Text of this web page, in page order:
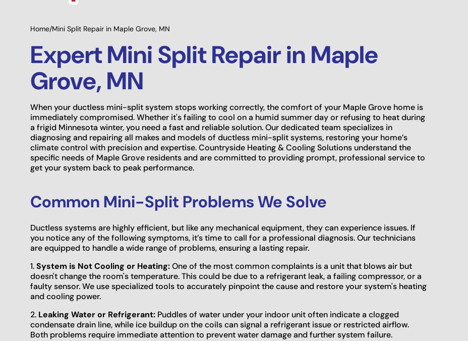
Home/Mini Split Repair in Maple Grove, MN
Expert Mini Split Repair in Maple
Grove, MN
When your ductless mini-split system stops working correctly, the comfort of your Maple Grove home is
immediately compromised. Whether it's failing to cool on a humid summer day or refusing to heat during
a frigid Minnesota winter, you need a fast and reliable solution. Our dedicated team specializes in
diagnosing and repairing all makes and models of ductless mini-split systems, restoring your home’s
climate control with precision and expertise. Countryside Heating & Cooling Solutions understand the
specific needs of Maple Grove residents and are committed to providing prompt, professional service to
get your system back to peak performance.
Common Mini-Split Problems We Solve
Ductless systems are highly efficient, but like any mechanical equipment, they can experience issues. If
you notice any of the following symptoms, it’s time to call for a professional diagnosis. Our technicians
are equipped to handle a wide range of problems, ensuring a lasting repair.
1.System is Not Cooling or Heating:One of the most common complaints is a unit that blows air but
doesn't change the room's temperature. This could be due to a refrigerant leak, a failing compressor, or a
faulty sensor. We use specialized tools to accurately pinpoint the cause and restore your system's heating
and cooling power.
2. Leaking Water or Refrigerant: Puddles of water under your indoor unit often indicate a clogged
condensate drain line, while ice buildup on the coils can signal a refrigerant issue or restricted airflow.
Both problems require immediate attention to prevent water damage and further system failure.